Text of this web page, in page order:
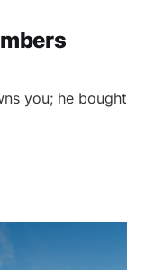
you; he bought